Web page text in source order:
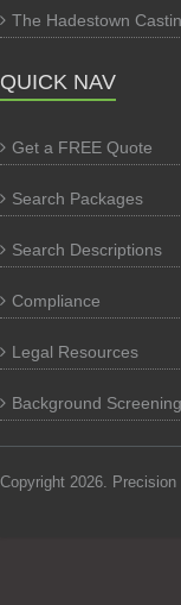
The Hadestown
QUICK NAV
Get a FREE Quote
Search Packages
Search Descriptions
Compliance
Legal Resources
Background
Copyright 2026.